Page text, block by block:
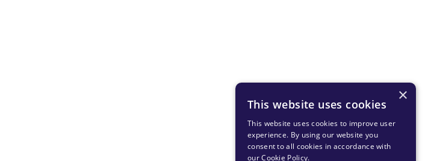
×
This website uses cookies
This website uses cookies to improve user
experience. By using our website you
consent to all cookies in accordance with
our Cookie Policy.